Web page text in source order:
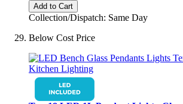
Add to Cart
Collection/Dispatch: Same Day
Below Cost Price